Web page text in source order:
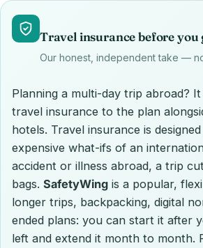
Travel insurance before you
Our honest, independent take —
Planning a multi-day trip abroad?
travel insurance to the plan
hotels. Travel insurance is
expensive what-ifs of an
accident or illness abroad, a trip
bags. SafetyWing is a popular,
longer trips, backpacking, digital
ended plans: you can start it after
left and extend it month to month.